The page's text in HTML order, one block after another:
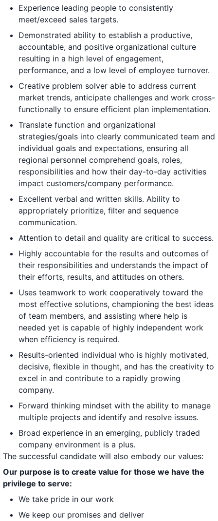
Experience leading people to consistently
meet/exceed sales targets.
Demonstrated ability to establish a productive,
accountable, and positive organizational culture
resulting in a high level of engagement,
performance, and a low level of employee turnover.
Creative problem solver able to address current
market trends, anticipate challenges and work cross-
functionally to ensure efficient plan implementation.
Translate function and organizational
strategies/goals into clearly communicated team and
individual goals and expectations, ensuring all
regional personnel comprehend goals, roles,
responsibilities and how their day-to-day activities
impact customers/company performance.
Excellent verbal and written skills. Ability to
appropriately prioritize, filter and sequence
communication.
Attention to detail and quality are critical to success.
Highly accountable for the results and outcomes of
their responsibilities and understands the impact of
their efforts, results, and attitudes on others.
Uses teamwork to work cooperatively toward the
most effective solutions, championing the best ideas
of team members, and assisting where help is
needed yet is capable of highly independent work
when efficiency is required.
Results-oriented individual who is highly motivated,
decisive, flexible in thought, and has the creativity to
excel in and contribute to a rapidly growing
company.
Forward thinking mindset with the ability to manage
multiple projects and identify and resolve issues.
Broad experience in an emerging, publicly traded
company environment is a plus.
The successful candidate will also embody our values:
Our purpose is to create value for those we have the
privilege to serve:
We take pride in our work
We keep our promises and deliver